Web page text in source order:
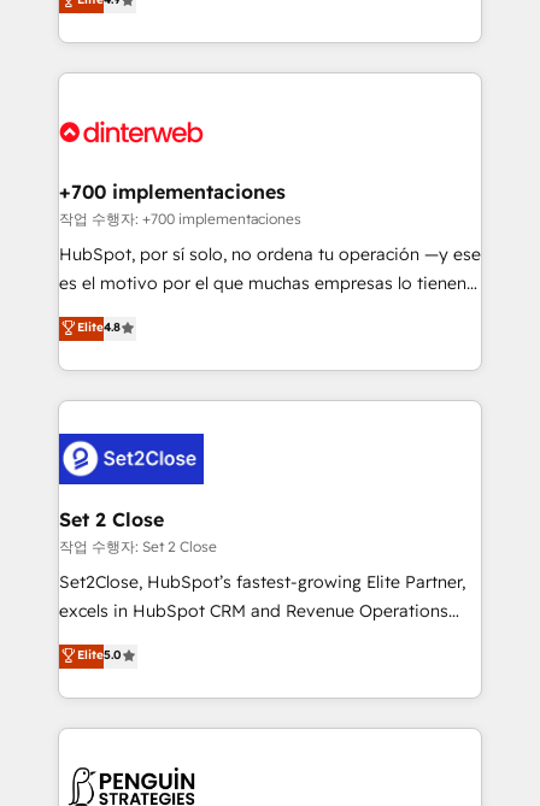
working with mid-market and enterprise
organisations, global organisations and those with
complex use cases 🏆 CRM Implementation,
Onboarding Accredited 🔐 ISO27001 & ISO9001
Marketing, Sales, Service, CMS and Operations Hub,
so selling and actually engaging with your customers
feels easy and pain-free. We are a top ranked
and Customer First Awards, 4.9/5 rating in HubSpot
helps the following industries: logistics & 3PL, home
improvement & construction, branding and
commercialization, real estate, health, education,
SaaS, Software Dev & IT and consulting, make the
the United States, EU, UAE, Mexico and Latin
America. From casual user to super fan: make
+700 implementaciones
작업 수행자: +700 implementaciones
HubSpot, por sí solo, no ordena tu operación —y ese
es el motivo por el que muchas empresas lo tienen y
aun así no crecen. Suele ser un círculo: procesos que
no generan datos confiables, datos que no permiten
decidir bien, y decisiones que no logran mejorar los
procesos. Y así, vuelta tras vuelta, el negocio gira sin
el CRM y más con cómo opera la empresa por
debajo. Te acompañamos a ordenar tu operación
para que genere la información que necesitás para
decidir, y HubSpot por fin rinda de verdad. Lo
hacemos paso a paso, sin frenar tu operación, con la
adopción que todos buscan y pocos logran. No es
implementaciones en LATAM. Imaginá HubSpot
mostrándote dónde está tu próxima venta, no solo
consecutivas, una tras otra.
Elite4.8
Set 2 Close
작업 수행자: Set 2 Close
Set2Close, HubSpot’s fastest-growing Elite Partner,
excels in HubSpot CRM and Revenue Operations
(RevOps) services to boost B2B sales and growth.
As a top HubSpot Elite Partner, we specialize in
custom HubSpot CRM solutions. Our experts design,
implement, and optimize systems to enhance user
marketing, and service teams. From setup to
Elite5.0